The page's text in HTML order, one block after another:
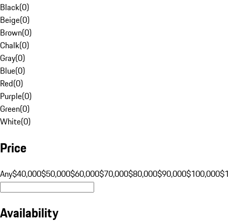
Black(0)
Beige(0)
Brown(0)
Chalk(0)
Gray(0)
Blue(0)
Red(0)
Purple(0)
Green(0)
White(0)
Price
Any$40,000$50,000$60,000$70,000$80,000$90,000$100,000
Availability